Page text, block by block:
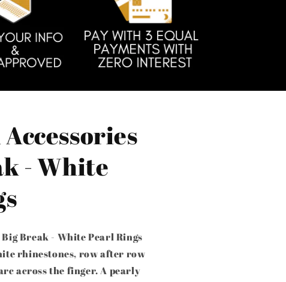
- White
Break - White Pearl Rings
rhinestones, row after row
across the finger. A pearly